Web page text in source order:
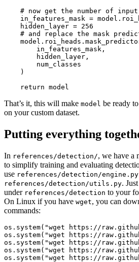
# now get the number of
in_features_mask = model .
hidden_layer = 256
# and replace the mask
model . roi_heads .
in_features_mask ,
hidden_layer ,
num_classes
)
return model
That’s it, this will make model be ready
on your custom dataset.
Putting everything
In references/detection/, we have a
to simplify training and evaluating
use references/detection/engine.py
references/detection/utils.py.
under references/detection to your
On Linux if you have wget, you can
commands:
os . system( "wget https://
os . system( "wget https://
os . system( "wget https://
os . system( "wget https://
os . system( "wget https://